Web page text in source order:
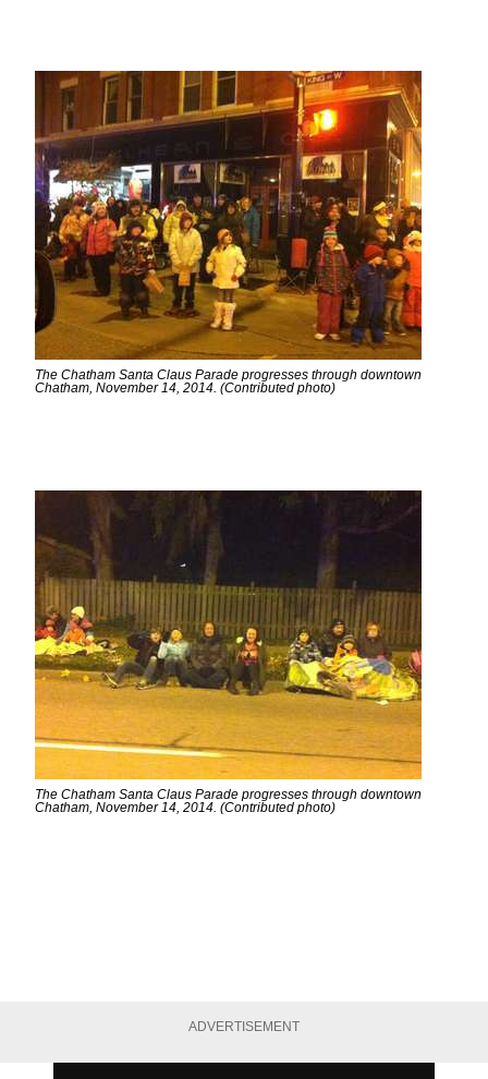
The Chatham Santa Claus Parade progresses through downtown
Chatham, November 14, 2014. (Contributed photo)
The Chatham Santa Claus Parade progresses through downtown
Chatham, November 14, 2014. (Contributed photo)
ADVERTISEMENT